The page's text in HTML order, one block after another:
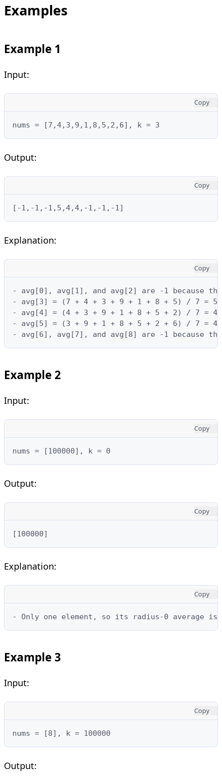
Examples
Example 1
Input:
Copy
nums = [7,4,3,9,1,8,5,2,6], k = 3
Output:
Copy
[-1,-1,-1,5,4,4,-1,-1,-1]
Explanation:
Copy
- avg[0], avg[1], and avg[2] are -1 because
- avg[3] = (7 + 4 + 3 + 9 + 1 + 8 + 5) / 7 = 5
- avg[4] = (4 + 3 + 9 + 1 + 8 + 5 + 2) / 7 = 4
- avg[5] = (3 + 9 + 1 + 8 + 5 + 2 + 6) / 7 = 4
- avg[6], avg[7], and avg[8] are -1 because
Example 2
Input:
Copy
nums = [100000], k = 0
Output:
Copy
[100000]
Explanation:
Copy
- Only one element, so its radius-0 average
Example 3
Input:
Copy
nums = [8], k = 100000
Output: